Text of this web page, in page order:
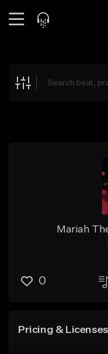
Explore
Mariah
0
Pricing & Licenses